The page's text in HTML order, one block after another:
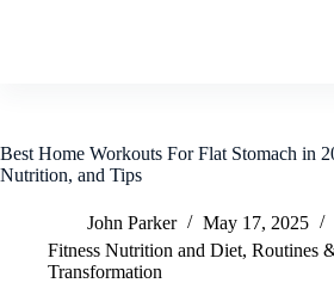
Best Home Workouts For Flat Stomach in
Nutrition, and Tips
John Parker
May 17, 2025
Fitness Nutrition and Diet, Routines
Transformation